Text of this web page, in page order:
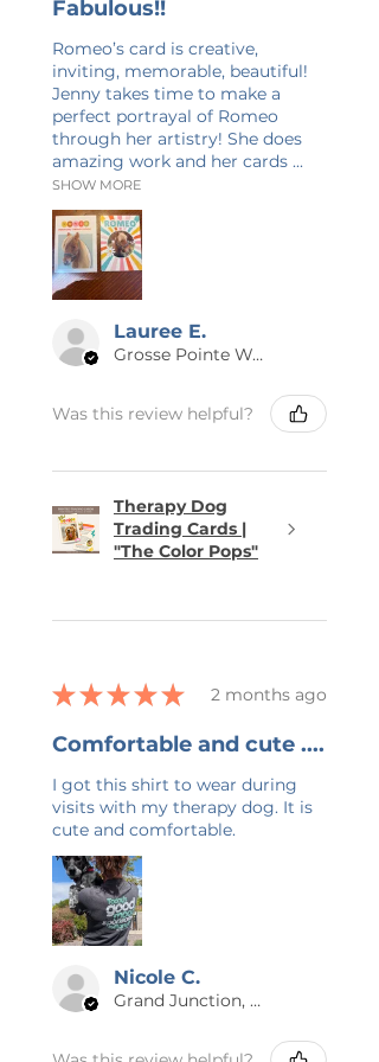
only on the photo and will not
show up on your purchase.
Fabulous!!
Romeo’s card is creative,
inviting, memorable, beautiful!
Jenny takes time to make a
perfect portrayal of Romeo
through her artistry! She does
amazing work and her cards ...
SHOW MORE
Lauree E.
Grosse Pointe Woods, MI
Was this review helpful?
Therapy Dog
Trading Cards |
"The Color Pops"
★ ★ ★ ★ ★ 2 months ago
Comfortable and cute ....
I got this shirt to wear during
visits with my therapy dog. It is
cute and comfortable.
Nicole C.
Grand Junction, US-CO